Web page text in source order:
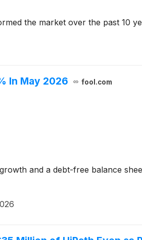
the market over the past 10
In May 2026 fool.com
and a debt-free balance